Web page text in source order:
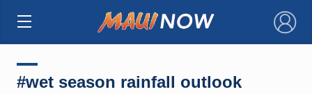
×
#wet season rainfall outlook